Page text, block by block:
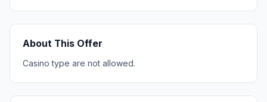
About This Offer
Casino type are not allowed.